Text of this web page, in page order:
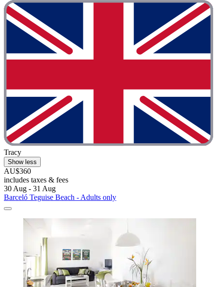
Tracy
Show less
AU$360
includes taxes & fees
30 Aug - 31 Aug
Barceló Teguise Beach - Adults only